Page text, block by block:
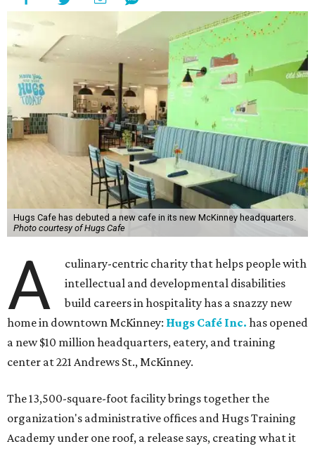
Hugs Cafe has debuted a new cafe in its new McKinney headquarters.
Photo courtesy of Hugs Cafe
A
culinary-centric charity that helps people with
intellectual and developmental disabilities
build careers in hospitality has a snazzy new
home in downtown McKinney: Hugs Café Inc. has opened
a new $10 million headquarters, eatery, and training
center at 221 Andrews St., McKinney.
The 13,500-square-foot facility brings together the
organization's administrative offices and Hugs Training
Academy under one roof, a release says, creating what it